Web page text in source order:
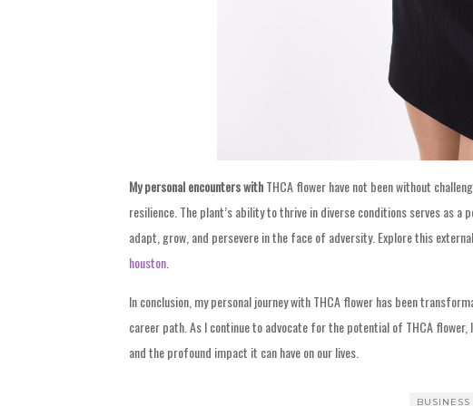
My personal encounters withTHCA flower have not been without
resilience. The plant’s ability to thrive in diverse conditions serves as
adapt, grow, and persevere in the face of adversity. Explore this
houston
In conclusion, my personal journey with THCA flower has been
career path. As I continue to advocate for the potential of THCA
and the profound impact it can have on our lives.
BUSINESS